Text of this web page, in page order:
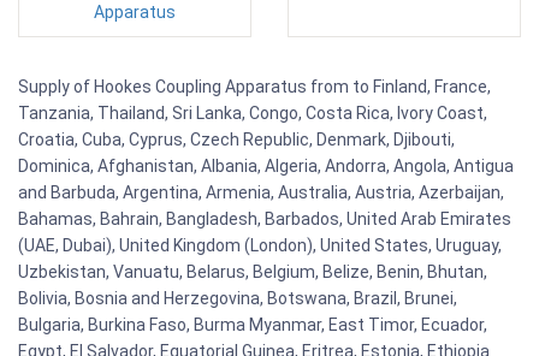
Apparatus
Supply of Hookes Coupling Apparatus from to Finland, France,
Tanzania, Thailand, Sri Lanka, Congo, Costa Rica, Ivory Coast,
Croatia, Cuba, Cyprus, Czech Republic, Denmark, Djibouti,
Dominica, Afghanistan, Albania, Algeria, Andorra, Angola, Antigua
and Barbuda, Argentina, Armenia, Australia, Austria, Azerbaijan,
Bahamas, Bahrain, Bangladesh, Barbados, United Arab Emirates
(UAE, Dubai), United Kingdom (London), United States, Uruguay,
Uzbekistan, Vanuatu, Belarus, Belgium, Belize, Benin, Bhutan,
Bolivia, Bosnia and Herzegovina, Botswana, Brazil, Brunei,
Bulgaria, Burkina Faso, Burma Myanmar, East Timor, Ecuador,
Egypt, El Salvador, Equatorial Guinea, Eritrea, Estonia, Ethiopia